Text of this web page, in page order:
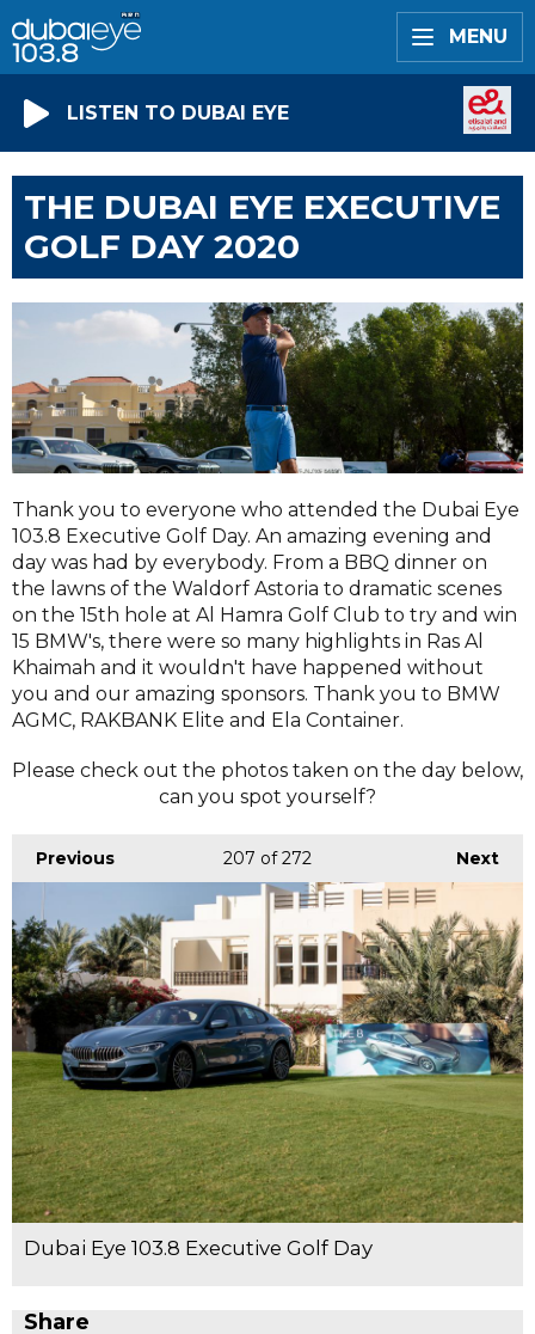
MENU
LISTEN TO DUBAI EYE
THE DUBAI EYE EXECUTIVE
GOLF DAY 2020
Thank you to everyone who attended the Dubai Eye
103.8 Executive Golf Day. An amazing evening and
day was had by everybody. From a BBQ dinner on
the lawns of the Waldorf Astoria to dramatic scenes
on the 15th hole at Al Hamra Golf Club to try and win
15 BMW's, there were so many highlights in Ras Al
Khaimah and it wouldn't have happened without
you and our amazing sponsors. Thank you to BMW
AGMC, RAKBANK Elite and Ela Container.
Please check out the photos taken on the day below,
can you spot yourself?
Previous Next
207 of 272
Dubai Eye 103.8 Executive Golf Day
Share